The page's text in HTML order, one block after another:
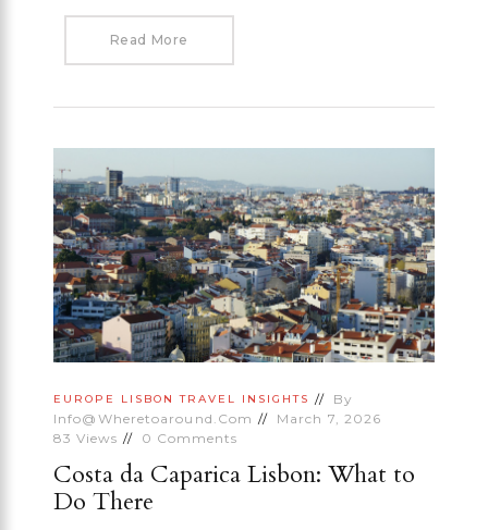
Read More
EUROPE LISBON TRAVEL INSIGHTS
By
Info@wheretoaround.com
March 7, 2026
83 Views 0 Comments
Costa da Caparica Lisbon: What to
Do There